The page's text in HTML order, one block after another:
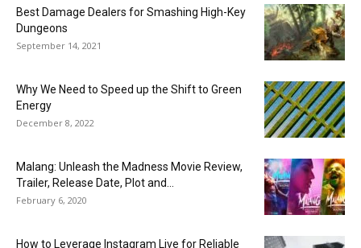
Best Damage Dealers for Smashing High-Key
Dungeons
September 14, 2021
Why We Need to Speed up the Shift to Green
Energy
December 8, 2022
Malang: Unleash the Madness Movie Review,
Trailer, Release Date, Plot and...
February 6, 2020
How to Leverage Instagram Live for Reliable